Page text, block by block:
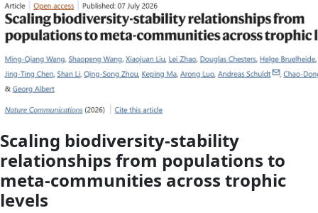
Scaling biodiversity-stability
relationships from populations to
meta-communities across trophic
levels